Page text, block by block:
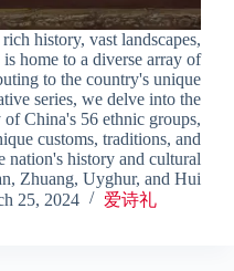
history, vast landscapes,
home to a diverse array of
to the country's unique
series, we delve into the
China's 56 ethnic groups,
customs, traditions, and
nation's history and cultural
Zhuang, Uyghur, and Hui
爱诗礼
25, 2024